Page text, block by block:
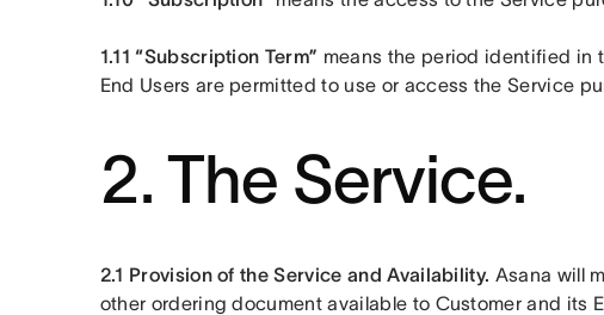
1.11 “Subscription Term” means the period identified in
End Users are permitted to use or access the Service
2. The Service.
2.1 Provision of the Service and Availability. Asana will
other ordering document available to Customer and its